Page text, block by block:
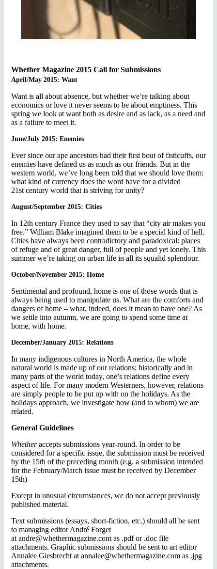
Whether Magazine 2015 Call for Submissions
April/May 2015: Want
Want is all about absence, but whether we’re talking about
economics or love it never seems to be about emptiness. This
spring we look at want both as desire and as lack, as a need and
as a failure to meet it.
June/July 2015: Enemies
Ever since our ape ancestors had their first bout of fisticuffs, our
enemies have defined us as much as our friends. But in the
western world, we’ve long been told that we should love them:
what kind of currency does the word have for a divided
21st century world that is striving for unity?
August/September 2015: Cities
In 12th century France they used to say that “city air makes you
free.” William Blake imagined them to be a special kind of hell.
Cities have always been contradictory and paradoxical: places
of refuge and of great danger, full of people and yet lonely. This
summer we’re taking on urban life in all its squalid splendour.
October/November 2015: Home
Sentimental and profound, home is one of those words that is
always being used to manipulate us. What are the comforts and
dangers of home – what, indeed, does it mean to have one? As
we settle into autumn, we are going to spend some time at
home, with home.
December/January 2015: Relations
In many indigenous cultures in North America, the whole
natural world is made up of our relations; historically and in
many parts of the world today, one’s relations define every
aspect of life. For many modern Westerners, however, relations
are simply people to be put up with on the holidays. As the
holidays approach, we investigate how (and to whom) we are
related.
General Guidelines
Whetheraccepts submissions year-round. In order to be
considered for a specific issue, the submission must be received
by the 15th of the preceding month (e.g. a submission intended
for the February/March issue must be received by December
15th)
Except in unusual circumstances, we do not accept previously
published material.
Text submissions (essays, short-fiction, etc.) should all be sent
to managing editor André Forget
at andre@whethermagazine.com as .pdf or .doc file
attachments. Graphic submissions should be sent to art editor
Annalee Giesbrecht at annalee@whethermagazine.com as .jpg
attachments.